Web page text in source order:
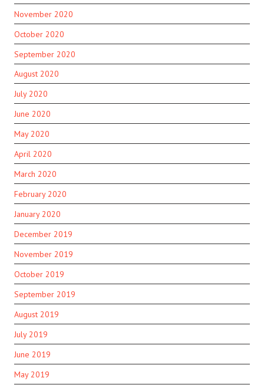
November 2020
October 2020
September 2020
August 2020
July 2020
June 2020
May 2020
April 2020
March 2020
February 2020
January 2020
December 2019
November 2019
October 2019
September 2019
August 2019
July 2019
June 2019
May 2019